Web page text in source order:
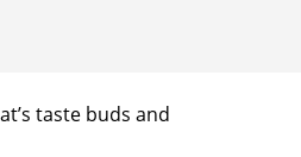
taste buds and